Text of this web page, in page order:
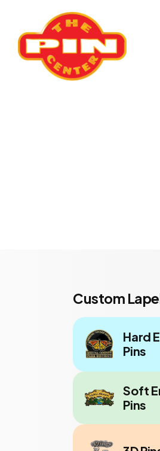
Custom
Hard
Pins
Soft
Pins